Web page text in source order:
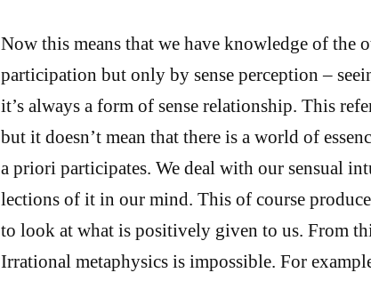
Now this means that we have knowledge of the
participation but only by sense perception –
it’s always a form of sense relationship. This
but it doesn’t mean that there is a world of
a priori participates. We deal with our sensual
lections of it in our mind. This of course
to look at what is positively given to us. From
Irrational metaphysics is impossible. For